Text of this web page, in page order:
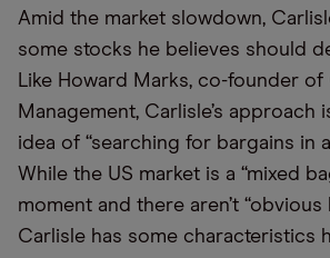
Amid the market slowdown,
some stocks he believes should
Like Howard Marks, co-founder of
Management, Carlisle’s approach
idea of “searching for bargains in
While the US market is a “mixed
moment and there aren’t “obvious
Carlisle has some characteristics